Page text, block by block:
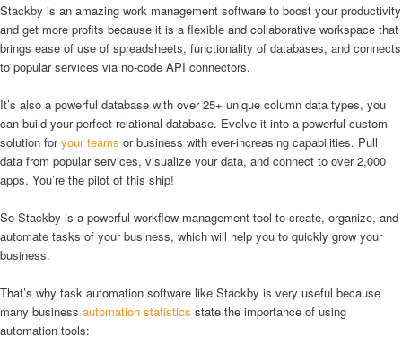
Stackby is an amazing work management software to boost your productivity
and get more profits because it is a flexible and collaborative workspace that
brings ease of use of spreadsheets, functionality of databases, and connects
to popular services via no-code API connectors.
It’s also a powerful database with over 25+ unique column data types, you
can build your perfect relational database. Evolve it into a powerful custom
solution foryour teams or business with ever-increasing capabilities. Pull
data from popular services, visualize your data, and connect to over 2,000
apps. You’re the pilot of this ship!
So Stackby is a powerful workflow management tool to create, organize, and
automate tasks of your business, which will help you to quickly grow your
business.
That’s why task automation software like Stackby is very useful because
many business automation statistics state the importance of using
automation tools: